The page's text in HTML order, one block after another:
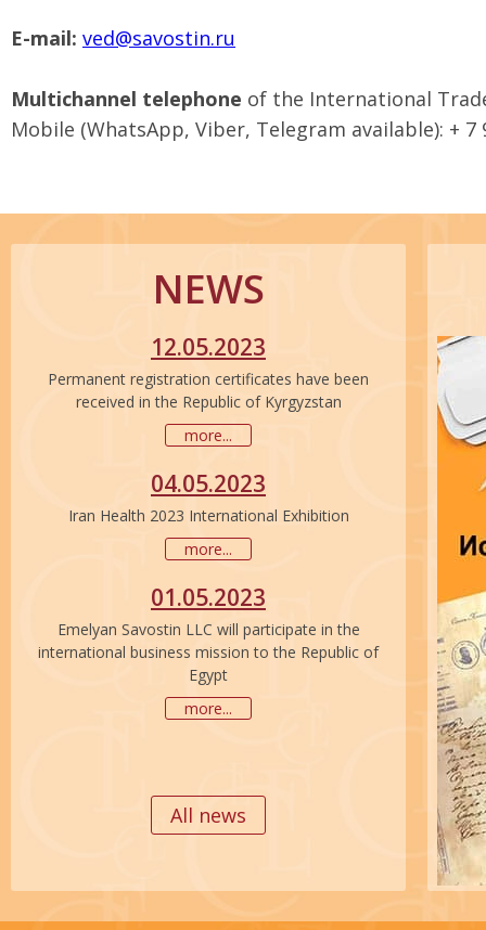
E-mail: ved@savostin.ru
Multichannel telephone of the International
Mobile (WhatsApp, Viber, Telegram available): + 7
NEWS
12.05.2023
Permanent registration certificates have been
received in the Republic of Kyrgyzstan
more...
04.05.2023
Iran Health 2023 International Exhibition
more...
01.05.2023
Emelyan Savostin LLC will participate in the
international business mission to the Republic of
Egypt
more...
All news